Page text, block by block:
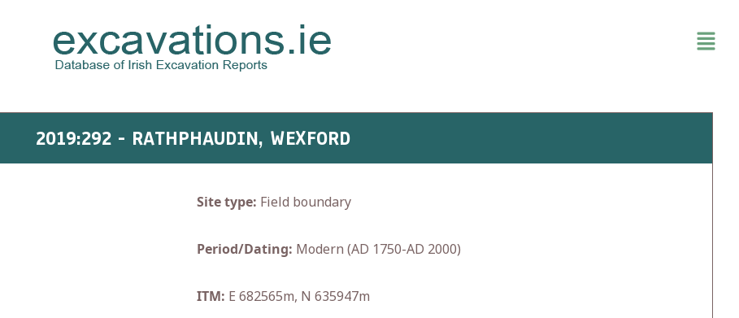
2019:292 - RATHPHAUDIN, WEXFORD
Site type: Field boundary
Period/Dating: Modern (AD 1750-AD 2000)
ITM: E 682565m, N 635947m